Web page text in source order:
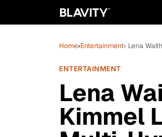
Home›Entertainment› Lena
ENTERTAINMENT
Lena
Kimmel